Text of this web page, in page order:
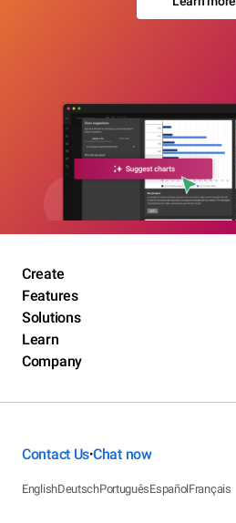
Create
Features
Solutions
Learn
Company
Contact Us•Chat now
EnglishDeutschPortuguêsEspañolFrançais